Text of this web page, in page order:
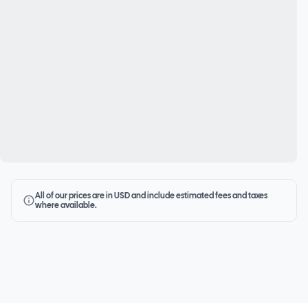
All of our prices are in USD and include estimated fees and taxes
where available.